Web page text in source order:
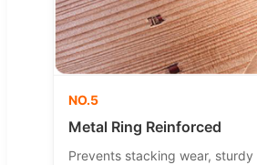
NO.5
Metal Ring Reinforced
Prevents stacking wear,